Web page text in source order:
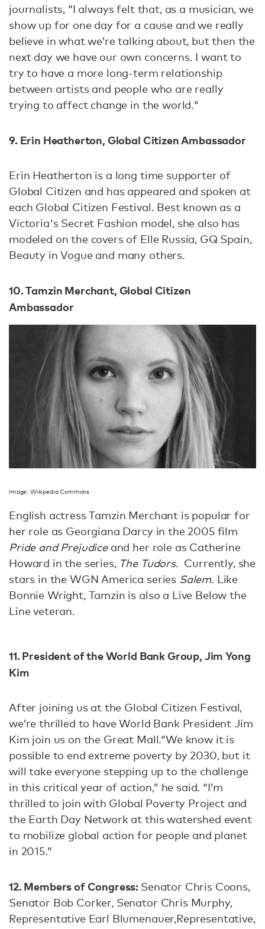
journalists, “I always felt that, as a musician, we
show up for one day for a cause and we really
believe in what we’re talking about, but then the
next day we have our own concerns. I want to
try to have a more long-term relationship
between artists and people who are really
trying to affect change in the world."
9. Erin Heatherton, Global Citizen Ambassador
Erin Heatherton is a long time supporter of
Global Citizen and has appeared and spoken at
each Global Citizen Festival. Best known as a
Victoria's Secret Fashion model, she also has
modeled on the covers of Elle Russia, GQ Spain,
Beauty in Vogue and many others.
10. Tamzin Merchant, Global Citizen
Ambassador
Image: Wikipedia Commons
English actress Tamzin Merchant is popular for
her role as Georgiana Darcy in the 2005 film
Pride and Prejudiceand her role as Catherine
Howard in the series, The Tudors. Currently, she
stars in the WGN America series Salem. Like
Bonnie Wright, Tamzin is also a Live Below the
Line veteran.
11. President of the World Bank Group, Jim Yong
Kim
After joining us at the Global Citizen Festival,
we’re thrilled to have World Bank President Jim
Kim join us on the Great Mall.“We know it is
possible to end extreme poverty by 2030, but it
will take everyone stepping up to the challenge
in this critical year of action,” he said. “I’m
thrilled to join with Global Poverty Project and
the Earth Day Network at this watershed event
to mobilize global action for people and planet
in 2015.”
12. Members of Congress: Senator Chris Coons,
Senator Bob Corker, Senator Chris Murphy,
Representative Earl Blumenauer,Representative,